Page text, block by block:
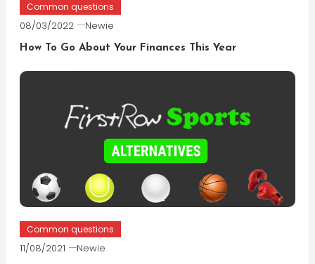
Common questions
08/03/2022 Newie
How To Go About Your Finances This Year
Common questions
11/08/2021 Newie